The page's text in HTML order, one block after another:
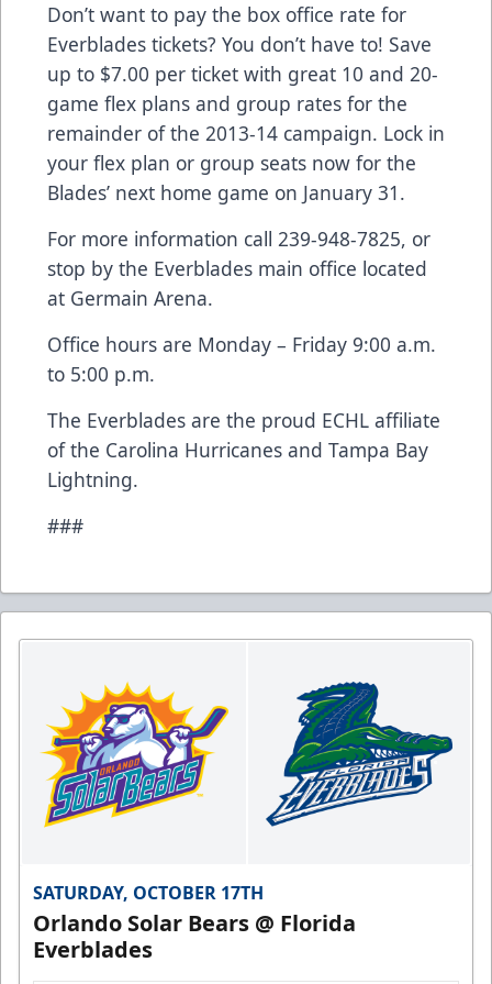
Don’t want to pay the box office rate for
Everblades tickets? You don’t have to! Save
up to $7.00 per ticket with great 10 and 20-
game flex plans and group rates for the
remainder of the 2013-14 campaign. Lock in
your flex plan or group seats now for the
Blades’ next home game on January 31.
For more information call 239-948-7825, or
stop by the Everblades main office located
at Germain Arena.
Office hours are Monday – Friday 9:00 a.m.
to 5:00 p.m.
The Everblades are the proud ECHL affiliate
of the Carolina Hurricanes and Tampa Bay
Lightning.
###
SATURDAY, OCTOBER 17TH
Orlando Solar Bears @ Florida
Everblades